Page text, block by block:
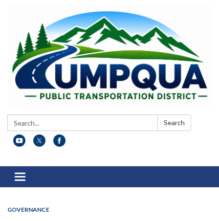
Search: Search
Toggle
navigation
GOVERNANCE